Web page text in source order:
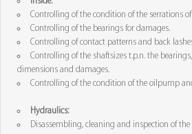
Controlling of the condition of the serrations
Controlling of the bearings for damages.
Controlling of contact patterns and back
Controlling of the shaftsizes t.p.n. the
dimensions and damages.
Controlling of the condition of the oilpump
Hydraulics:
Disassembling, cleaning and inspection of